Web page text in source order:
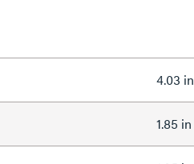
4.03 in
1.85 in